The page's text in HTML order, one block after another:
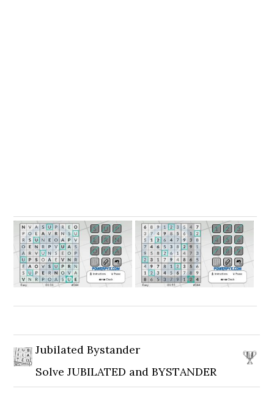
Jubilated Bystander
Solve JUBILATED and BYSTANDER